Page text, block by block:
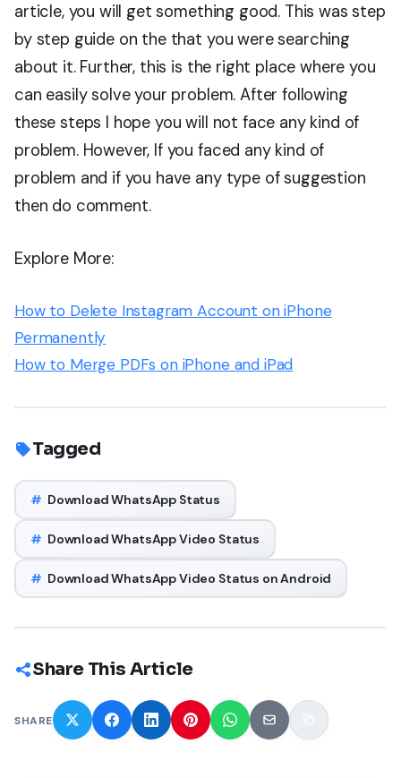
article, you will get something good. This was step
by step guide on the that you were searching
about it. Further, this is the right place where you
can easily solve your problem. After following
these steps I hope you will not face any kind of
problem. However, If you faced any kind of
problem and if you have any type of suggestion
then do comment.
Explore More:
How to Delete Instagram Account on iPhone
Permanently
How to Merge PDFs on iPhone and iPad
Tagged
# Download WhatsApp Status
# Download WhatsApp Video Status
# Download WhatsApp Video Status on Android
Share This Article
SHARE